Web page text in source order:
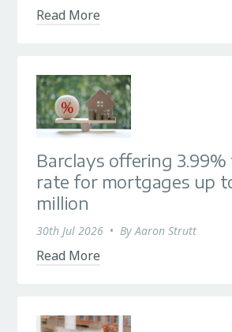
Read More
Barclays offering
rate for mortgages up
million
30th Jul 2026 • ByAaron Strutt
Read More